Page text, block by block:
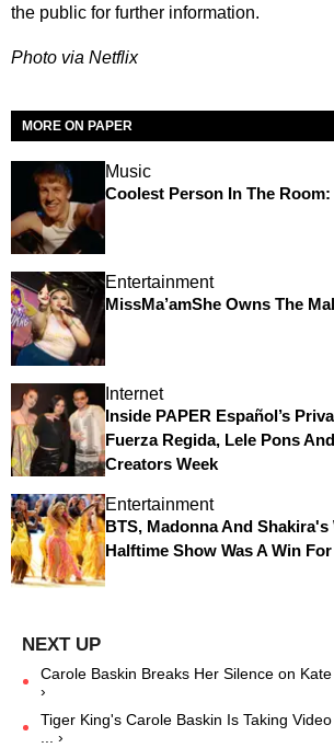
the public for further information.
Photo via Netflix
MORE ON PAPER
Music
Coolest Person In The
Entertainment
MissMa’amShe Owns The
Internet
Inside PAPER Español’s
Fuerza Regida, Lele Pons
Creators Week
Entertainment
BTS, Madonna And
Halftime Show Was A Win
Carole Baskin Breaks Her Silence on Kate
›
Tiger King's Carole Baskin Is Taking
... ›